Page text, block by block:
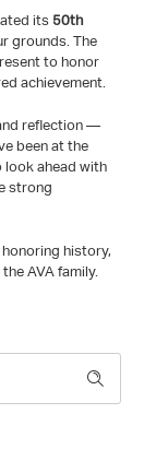
its 50th
grounds. The
to honor
achievement.
reflection —
been at the
look ahead with
strong
history,
AVA family.